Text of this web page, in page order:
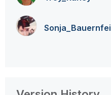
Sonja_Bauernfei